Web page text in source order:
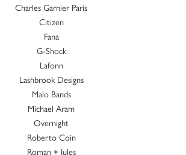
Charles Garnier Paris
Citizen
Fana
G-Shock
Lafonn
Lashbrook Designs
Malo Bands
Michael Aram
Overnight
Roberto Coin
Roman + Jules